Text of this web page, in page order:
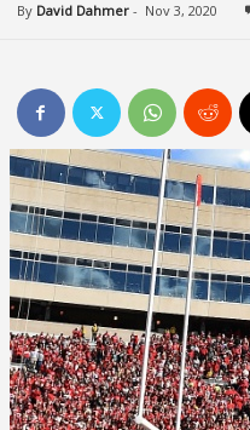
By David Dahmer- Nov 3, 2020